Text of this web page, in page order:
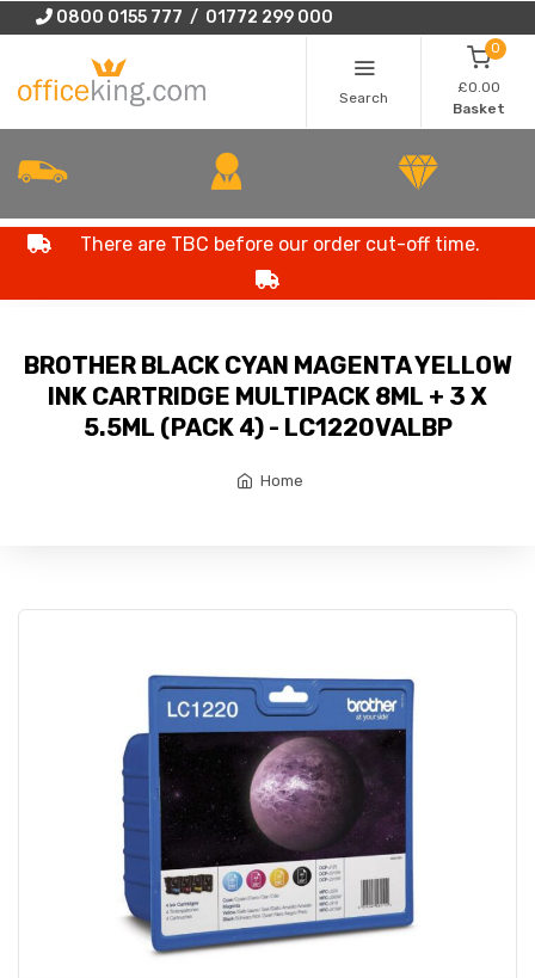
0800 0155 777 / 01772 299 000
Search
0
£0.00
Basket
There are TBC before our order cut-off time.
BROTHER BLACK CYAN MAGENTA YELLOW
INK CARTRIDGE MULTIPACK 8ML + 3 X
5.5ML (PACK 4) - LC1220VALBP
Home